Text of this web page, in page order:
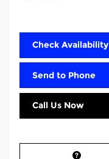
Check Availability
Send to Phone
Call Us Now